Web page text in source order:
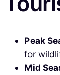
Peak
for
Mid